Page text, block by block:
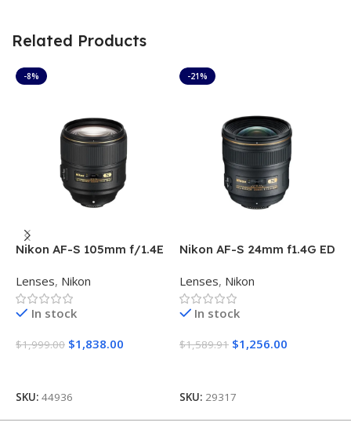
Related Products
-8%
Nikon AF-S 105mm f/1.4E
Lenses, Nikon
In stock
$1,999.00 $1,838.00
SKU: 44936
-21%
Nikon AF-S 24mm f1.4G ED
Lenses, Nikon
In stock
$1,589.91 $1,256.00
SKU: 29317